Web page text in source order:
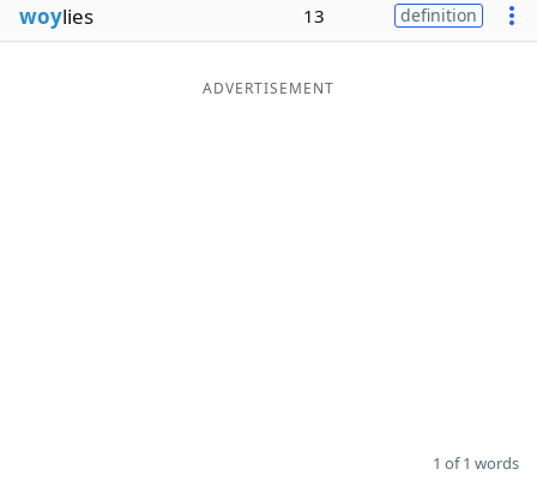
Our Brands
woylies 13 definition
ADVERTISEMENT
1 of 1 words